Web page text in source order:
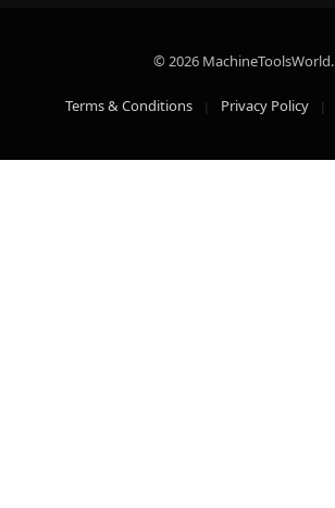
© 2026 MachineToolsWorld.
Terms & Conditions Privacy Policy